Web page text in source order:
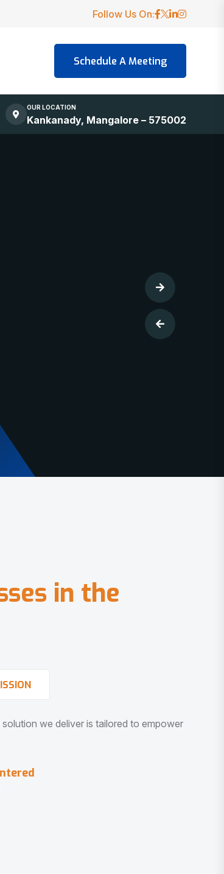
Follow Us On:
OUR LOCATION
Kankanady, Mangalore – 575002
ses in the
we deliver is tailored to empower